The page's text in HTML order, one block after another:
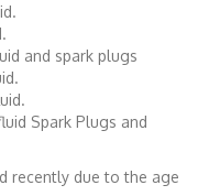
and spark plugs
Spark Plugs and
recently due to the age